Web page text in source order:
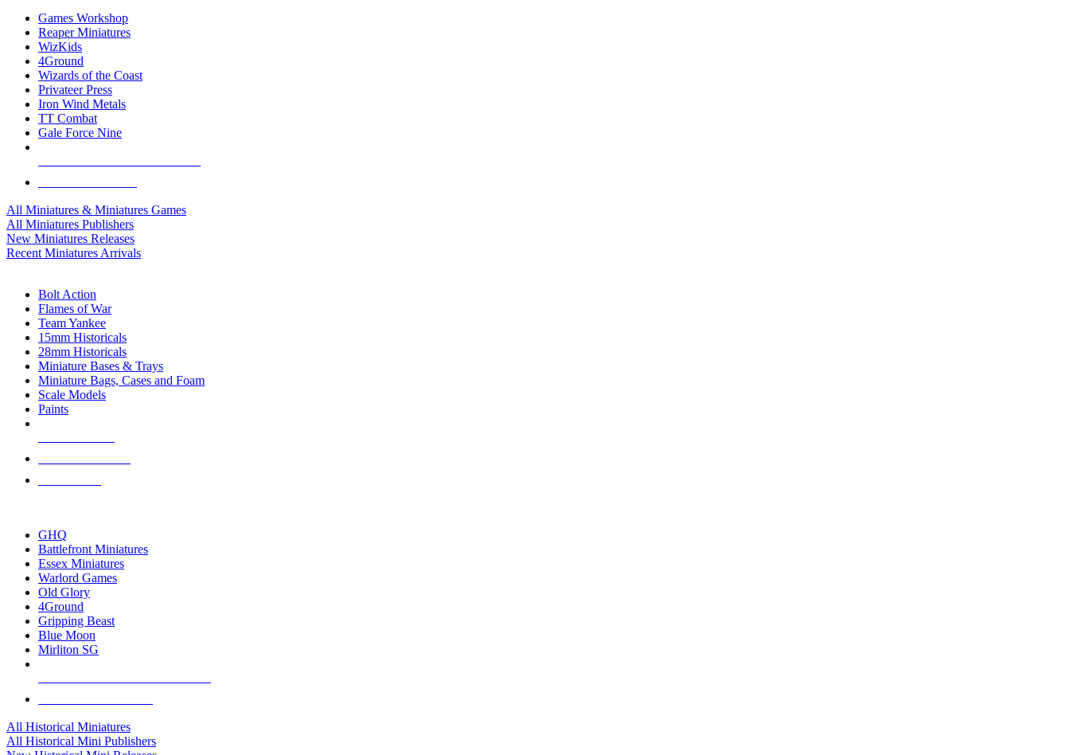
Games Workshop
Reaper Miniatures
WizKids
4Ground
Wizards of the Coast
Privateer Press
Iron Wind Metals
TT Combat
Gale Force Nine
All Miniatures & Miniatures Games
All Miniatures Publishers
New Miniatures Releases
Recent Miniatures Arrivals
Bolt Action
Flames of War
Team Yankee
15mm Historicals
28mm Historicals
Miniature Bases & Trays
Miniature Bags, Cases and Foam
Scale Models
Paints
GHQ
Battlefront Miniatures
Essex Miniatures
Warlord Games
Old Glory
4Ground
Gripping Beast
Blue Moon
Mirliton SG
All Historical Miniatures
All Historical Mini Publishers